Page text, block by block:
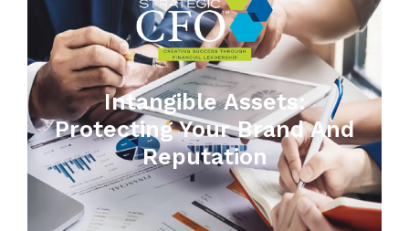
Intangible Assets:
Protecting Your Brand And
Reputation